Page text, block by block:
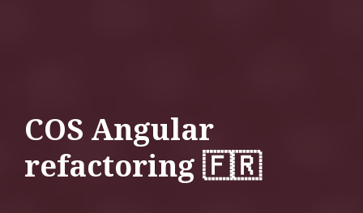
COS Angular
refactoring 🇫🇷